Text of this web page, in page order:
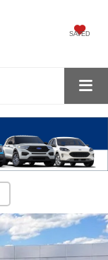
SAVED